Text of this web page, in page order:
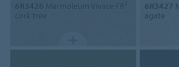
6R3426 Marmoleum Vivace FR²
cork tree
6R3427
agate